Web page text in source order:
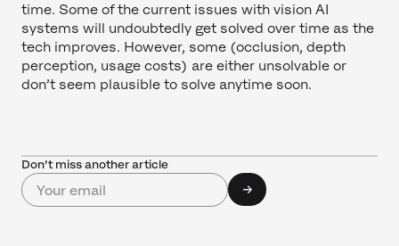
time. Some of the current issues with vision AI
systems will undoubtedly get solved over time as the
tech improves. However, some (occlusion, depth
perception, usage costs) are either unsolvable or
don’t seem plausible to solve anytime soon.
Don’t miss another article